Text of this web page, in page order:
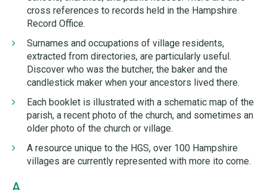
cross references to records held in the Hampshire
Record Office.
Surnames and occupations of village residents,
extracted from directories, are particularly useful.
Discover who was the butcher, the baker and the
candlestick maker when your ancestors lived there.
Each booklet is illustrated with a schematic map of the
parish, a recent photo of the church, and sometimes an
older photo of the church or village.
A resource unique to the HGS, over 100 Hampshire
villages are currently represented with more ito come.
A